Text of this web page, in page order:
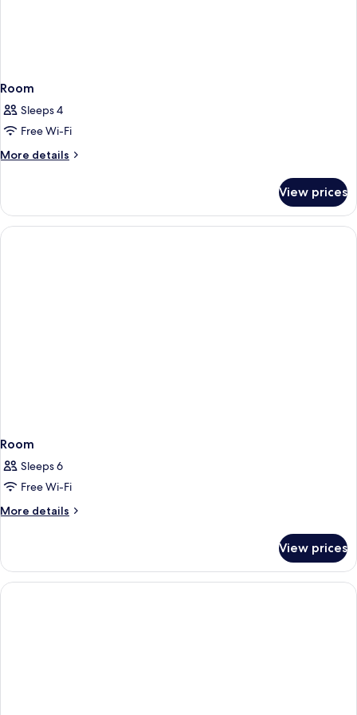
Room
Sleeps 4
Free Wi-Fi
More details
More
View prices
Room
Sleeps 6
Free Wi-Fi
More details
More
View prices